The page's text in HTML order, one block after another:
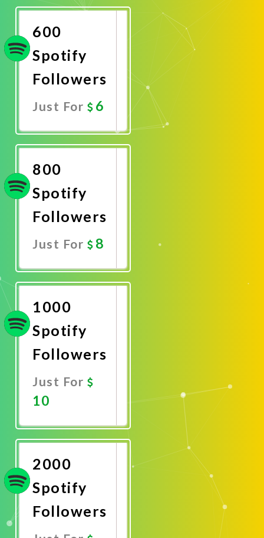
Now
600
Spotify
Followers
Just For 6
Now
800
Spotify
Followers
Just For 8
Now
1000
Spotify
Followers
Just For
10
Now
2000
Spotify
Followers